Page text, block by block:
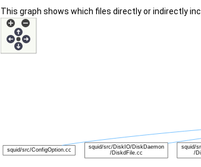
This graph shows which files directly or indirectly